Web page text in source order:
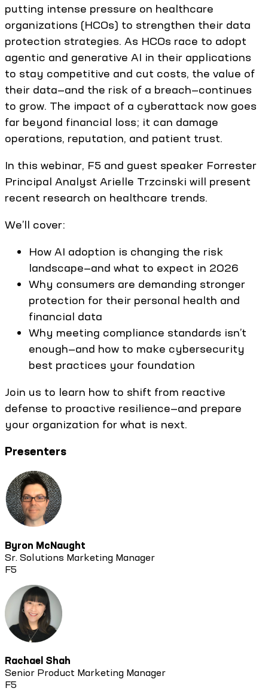
putting intense pressure on healthcare
organizations (HCOs) to strengthen their data
protection strategies. As HCOs race to adopt
agentic and generative AI in their applications
to stay competitive and cut costs, the value of
their data—and the risk of a breach—continues
to grow. The impact of a cyberattack now goes
far beyond financial loss; it can damage
operations, reputation, and patient trust.
In this webinar, F5 and guest speaker Forrester
Principal Analyst Arielle Trzcinski will present
recent research on healthcare trends.
We’ll cover:
How AI adoption is changing the risk
landscape—and what to expect in 2026
Why consumers are demanding stronger
protection for their personal health and
financial data
Why meeting compliance standards isn’t
enough—and how to make cybersecurity
best practices your foundation
Join us to learn how to shift from reactive
defense to proactive resilience—and prepare
your organization for what is next.
Presenters
Byron McNaught
Sr. Solutions Marketing Manager
F5
Rachael Shah
Senior Product Marketing Manager
F5